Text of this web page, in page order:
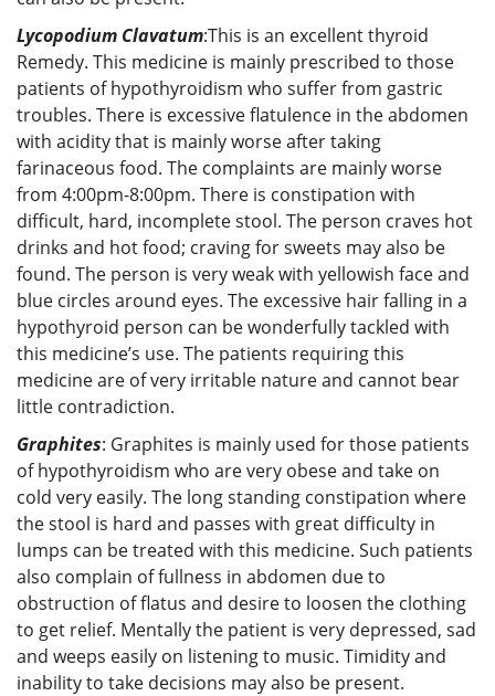
Lycopodium Clavatum:This is an excellent thyroid
Remedy. This medicine is mainly prescribed to those
patients of hypothyroidism who suffer from gastric
troubles. There is excessive flatulence in the abdomen
with acidity that is mainly worse after taking
farinaceous food. The complaints are mainly worse
from 4:00pm-8:00pm. There is constipation with
difficult, hard, incomplete stool. The person craves hot
drinks and hot food; craving for sweets may also be
found. The person is very weak with yellowish face and
blue circles around eyes. The excessive hair falling in a
hypothyroid person can be wonderfully tackled with
this medicine’s use. The patients requiring this
medicine are of very irritable nature and cannot bear
little contradiction.
Graphites: Graphites is mainly used for those patients
of hypothyroidism who are very obese and take on
cold very easily. The long standing constipation where
the stool is hard and passes with great difficulty in
lumps can be treated with this medicine. Such patients
also complain of fullness in abdomen due to
obstruction of flatus and desire to loosen the clothing
to get relief. Mentally the patient is very depressed, sad
and weeps easily on listening to music. Timidity and
inability to take decisions may also be present.